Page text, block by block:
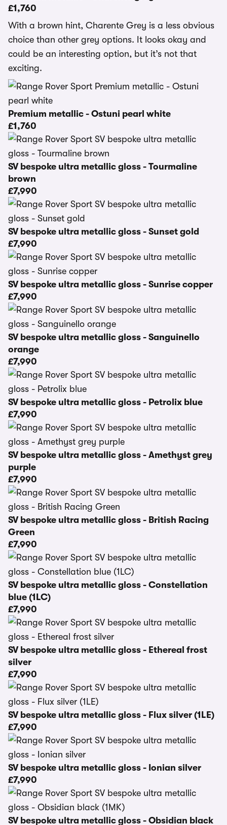
£1,760
With a brown hint, Charente Grey is a less obvious
choice than other grey options. It looks okay and
could be an interesting option, but it’s not that
exciting.
Premium metallic - Ostuni pearl white
£1,760
SV bespoke ultra metallic gloss - Tourmaline
brown
£7,990
SV bespoke ultra metallic gloss - Sunset gold
£7,990
SV bespoke ultra metallic gloss - Sunrise copper
£7,990
SV bespoke ultra metallic gloss - Sanguinello
orange
£7,990
SV bespoke ultra metallic gloss - Petrolix blue
£7,990
SV bespoke ultra metallic gloss - Amethyst grey
purple
£7,990
SV bespoke ultra metallic gloss - British Racing
Green
£7,990
SV bespoke ultra metallic gloss - Constellation
blue (1LC)
£7,990
SV bespoke ultra metallic gloss - Ethereal frost
silver
£7,990
SV bespoke ultra metallic gloss - Flux silver (1LE)
£7,990
SV bespoke ultra metallic gloss - Ionian silver
£7,990
SV bespoke ultra metallic gloss - Obsidian black